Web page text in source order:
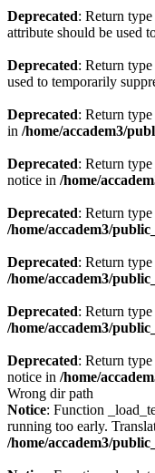
Deprecated: Return
attribute should be used
Deprecated: Return
used to temporarily
Deprecated: Return
in /home/accadem3/
Deprecated: Return
notice in /home/
Deprecated: Return
/home/accadem3/
Deprecated: Return
/home/accadem3/
Deprecated: Return
/home/accadem3/
Deprecated: Return
notice in /home/
Wrong dir path
Notice: Function
running too early.
/home/accadem3/